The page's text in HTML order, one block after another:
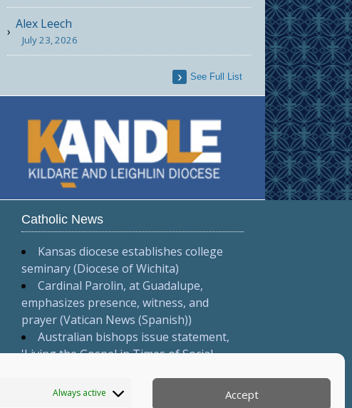
Always active Accept
Alex Leech
July 23, 2026
See Full List
Catholic News
Kansas diocese establishes college
seminary (Diocese of Wichita)
Cardinal Parolin, at Guadalupe,
emphasizes presence, witness, and
prayer (Vatican News (Spanish))
Australian bishops issue statement,
'Living the Gospel in Times of Social
Conference)